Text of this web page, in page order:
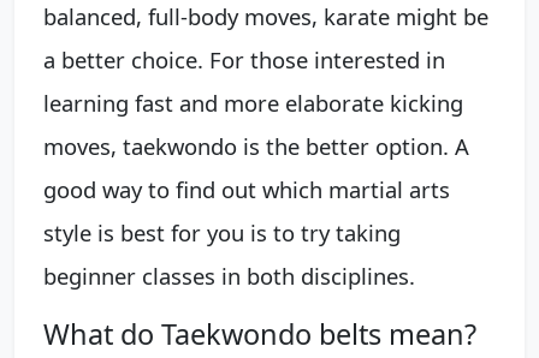
balanced, full-body moves, karate might be
a better choice. For those interested in
learning fast and more elaborate kicking
moves, taekwondo is the better option. A
good way to find out which martial arts
style is best for you is to try taking
beginner classes in both disciplines.
What do Taekwondo belts mean?